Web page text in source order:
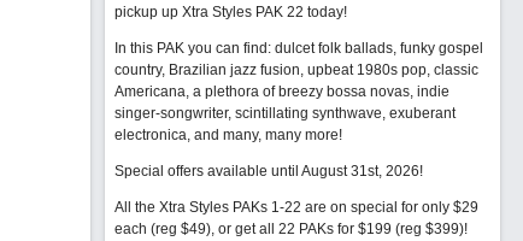
pickup up Xtra Styles PAK 22 today!
In this PAK you can find: dulcet folk ballads, funky gospel
country, Brazilian jazz fusion, upbeat 1980s pop, classic
Americana, a plethora of breezy bossa novas, indie
singer-songwriter, scintillating synthwave, exuberant
electronica, and many, many more!
Special offers available until August 31st, 2026!
All the Xtra Styles PAKs 1-22 are on special for only $29
each (reg $49), or get all 22 PAKs for $199 (reg $399)!